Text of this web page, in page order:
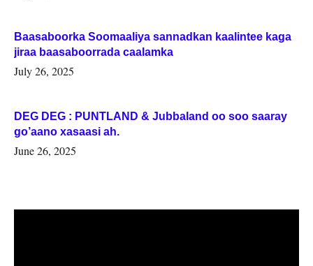
Baasaboorka Soomaaliya sannadkan kaalintee kaga
jiraa baasaboorrada caalamka
July 26, 2025
DEG DEG : PUNTLAND & Jubbaland oo soo saaray
go’aano xasaasi ah.
June 26, 2025